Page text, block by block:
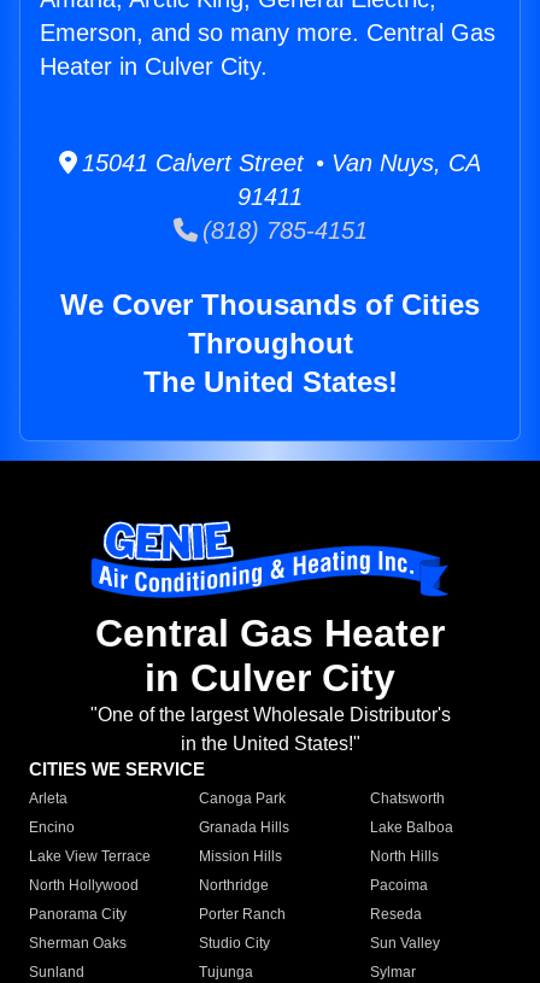
Emerson, and so many more. Central Gas
Heater in Culver City.
15041 Calvert Street • Van Nuys, CA
91411
(818) 785-4151
We Cover Thousands of Cities
Throughout
The United States!
Central Gas Heater
in Culver City
"One of the largest Wholesale Distributor's
in the United States!"
CITIES WE SERVICE
Arleta Canoga Park
Chatsworth
Encino
Granada Hills
Lake Balboa
Lake View Terrace
Mission Hills
North Hills
North Hollywood
Northridge
Pacoima
Panorama City
Porter Ranch
Reseda
Sherman Oaks
Studio City
Sun Valley
Sunland
Tujunga
Sylmar